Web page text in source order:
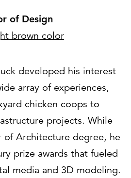
of Design
developed his interest
array of experiences,
chicken coops to
projects. While
of Architecture degree, he
prize awards that fueled
media and 3D modeling.